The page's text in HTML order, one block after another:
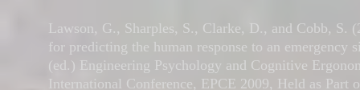
Lawson, G., Sharples, S., Clarke, D., and Cobb, S.
for predicting the human response to an
(ed.) Engineering Psychology and Cognitive
International Conference, EPCE 2009, Held as Part